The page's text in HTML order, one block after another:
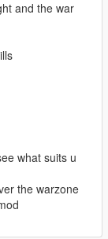
and the war
what suits u
the warzone